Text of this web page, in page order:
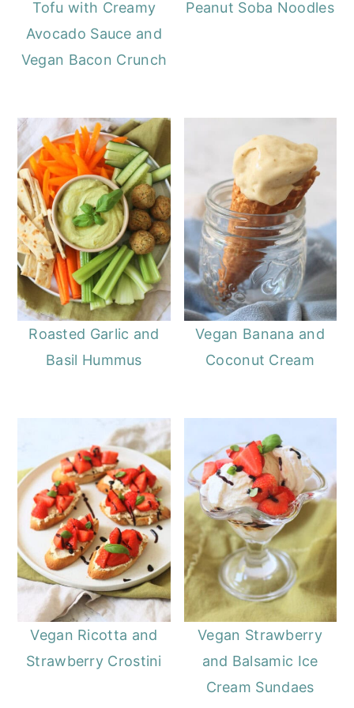
Tofu with Creamy
Avocado Sauce and
Vegan Bacon Crunch
Peanut Soba Noodles
Roasted Garlic and
Basil Hummus
Vegan Banana and
Coconut Cream
Vegan Ricotta and
Strawberry Crostini
Vegan Strawberry
and Balsamic Ice
Cream Sundaes